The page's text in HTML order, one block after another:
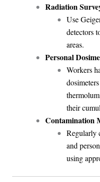
Radiation
Use
detectors
areas.
Personal
Workers
their
Contamination
Regularly
and
using